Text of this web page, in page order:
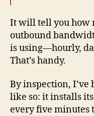
It will tell you how
outbound
is using—hourly,
That’s handy.
By inspection,
like so: it installs
every five minutes